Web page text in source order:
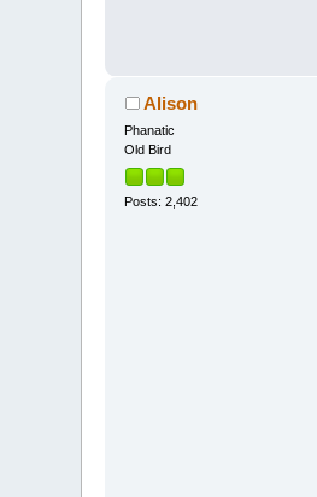
Alison
Phanatic
Old Bird
Posts: 2,402